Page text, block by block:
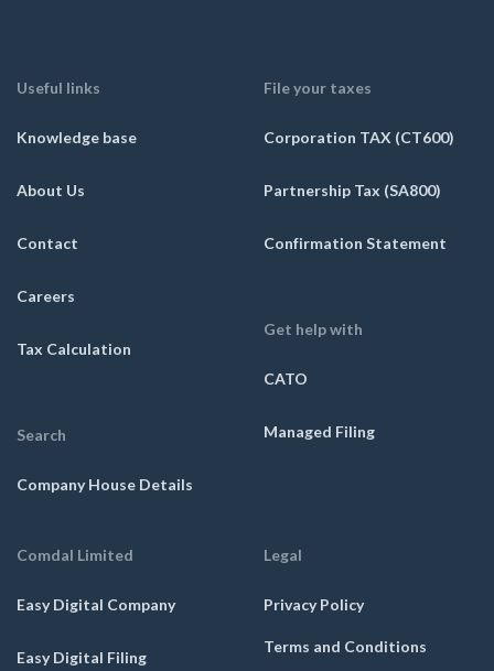
Useful links
Knowledge base
About Us
Contact
Careers
Tax Calculation
Search
Company House Details
File your taxes
Corporation TAX (CT600)
Partnership Tax (SA800)
Confirmation Statement
Get help with
CATO
Managed Filing
Comdal Limited
Easy Digital Company
Easy Digital Filing
Legal
Privacy Policy
Terms and Conditions